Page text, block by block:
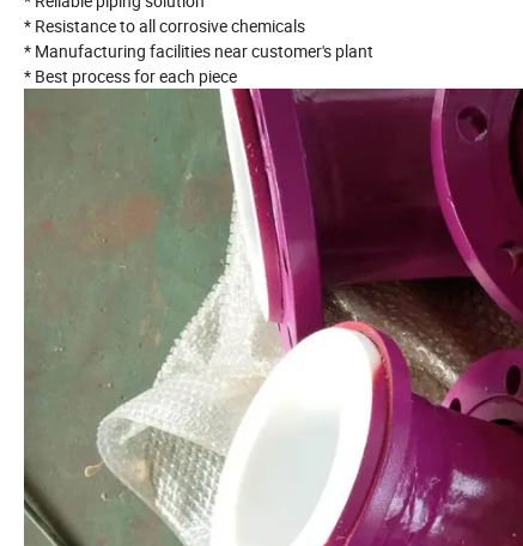
* Resistance to all corrosive chemicals
* Manufacturing facilities near customer's plant
* Best process for each piece